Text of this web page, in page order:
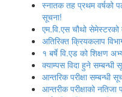
स्‍नातक तह प्रथम वर्षको
सूचना!
एम.वि.एस चौथो सेमेस्‍टरको
अतिरिक्त क्रियकलाप
१ बर्षे वि.एड को शिक्षण
क्याम्पस विदा हुने सम्बन्धी
आन्‍तरिक परीक्षा सम्बन्धी
आन्तरीक परीक्षाको